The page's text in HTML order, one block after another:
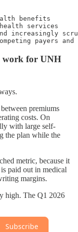
benefits
services
increasingly
work for UNH
premiums
costs. On
with large self-
the plan while the
metric, because it
paid out in medical
margins.
high. The Q1 2026
Subscribe